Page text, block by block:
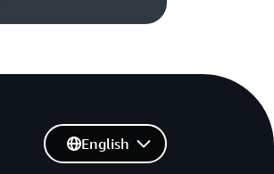
English